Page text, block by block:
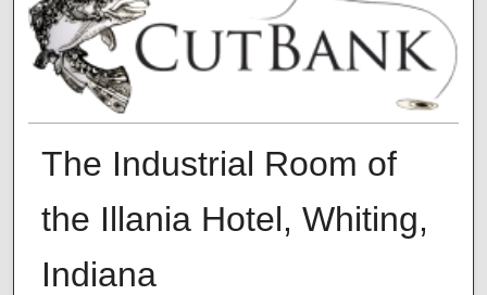
The Industrial Room of
the Illania Hotel, Whiting,
Indiana